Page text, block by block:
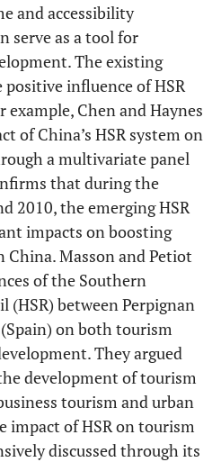
and accessibility
serve as a tool for
The existing
influence of HSR
Chen and Haynes
of China’s HSR system on
a multivariate panel
that during the
2010, the emerging HSR
impacts on boosting
Masson and Petiot
of the Southern
(HSR) between Perpignan
on both tourism
They argued
development of tourism
tourism and urban
of HSR on tourism
discussed through its